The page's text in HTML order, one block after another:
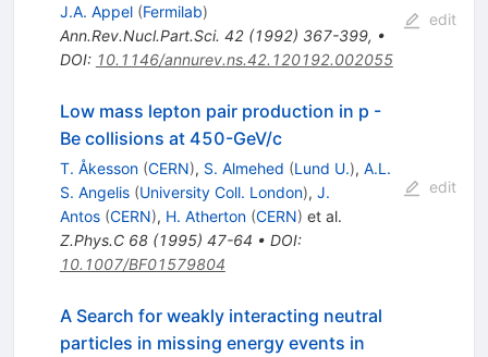
J.A. Appel (Fermilab)
Ann.Rev.Nucl.Part.Sci. 42(1992) 367-399, •
DOI: 10.1146/annurev.ns.42.120192.002055
edit
Low mass lepton pair production in p -
Be collisions at 450-GeV/c
T. Åkesson (CERN), S. Almehed (Lund U.), A.L.
S. Angelis (University Coll. London), J.
Antos (CERN), H. Atherton (CERN) et al.
Z.Phys.C 68(1995) 47-64 • DOI:
10.1007/BF01579804
edit
A Search for weakly interacting neutral
particles in missing energy events in